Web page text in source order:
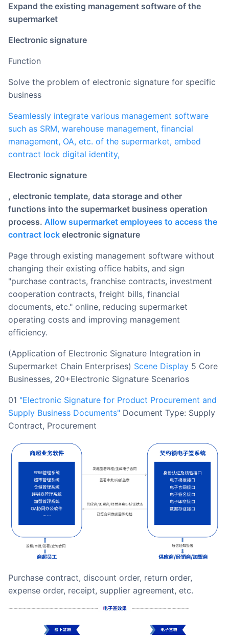
Expand the existing management software of the
supermarket
Electronic signature
Function
Solve the problem of electronic signature for specific
business
Seamlessly integrate various management software
such as SRM, warehouse management, financial
management, OA, etc. of the supermarket, embed
contract lock digital identity,
electronic signature
, electronic template, data storage and other
functions into the supermarket business operation
process. Allow supermarket employees to access the
contract lock electronic signature
page through existing management software without
changing their existing office habits, and sign
"purchase contracts, franchise contracts, investment
cooperation contracts, freight bills, financial
documents, etc." online, reducing supermarket
operating costs and improving management
efficiency.
(Application of Electronic Signature Integration in
Supermarket Chain Enterprises) Scene Display 5 Core
Businesses, 20+Electronic Signature Scenarios
01 "Electronic Signature for Product Procurement and
Supply Business Documents" Document Type: Supply
Contract, Procurement
Purchase contract, discount order, return order,
expense order, receipt, supplier agreement, etc.